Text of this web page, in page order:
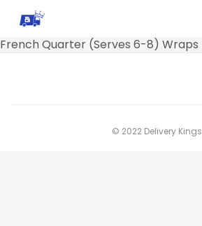
French Quarter (Serves 6-8) Wraps
© 2022 Delivery Kings